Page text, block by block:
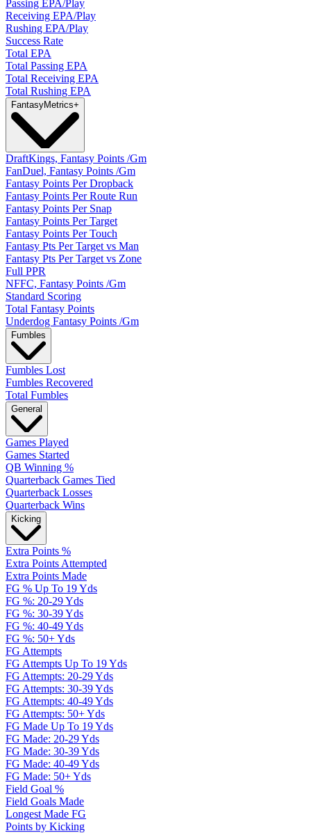
Passing EPA/Play
Receiving EPA/Play
Rushing EPA/Play
Success Rate
Total EPA
Total Passing EPA
Total Receiving EPA
Total Rushing EPA
FantasyMetrics+
DraftKings, Fantasy Points /Gm
FanDuel, Fantasy Points /Gm
Fantasy Points Per Dropback
Fantasy Points Per Route Run
Fantasy Points Per Snap
Fantasy Points Per Target
Fantasy Points Per Touch
Fantasy Pts Per Target vs Man
Fantasy Pts Per Target vs Zone
Full PPR
NFFC, Fantasy Points /Gm
Standard Scoring
Total Fantasy Points
Underdog Fantasy Points /Gm
Fumbles
Fumbles Lost
Fumbles Recovered
Total Fumbles
General
Games Played
Games Started
QB Winning %
Quarterback Games Tied
Quarterback Losses
Quarterback Wins
Kicking
Extra Points %
Extra Points Attempted
Extra Points Made
FG % Up To 19 Yds
FG %: 20-29 Yds
FG %: 30-39 Yds
FG %: 40-49 Yds
FG %: 50+ Yds
FG Attempts
FG Attempts Up To 19 Yds
FG Attempts: 20-29 Yds
FG Attempts: 30-39 Yds
FG Attempts: 40-49 Yds
FG Attempts: 50+ Yds
FG Made Up To 19 Yds
FG Made: 20-29 Yds
FG Made: 30-39 Yds
FG Made: 40-49 Yds
FG Made: 50+ Yds
Field Goal %
Field Goals Made
Longest Made FG
Points by Kicking